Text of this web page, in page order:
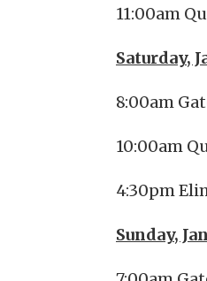
11:00am
Saturday,
8:00am
10:00am
4:30pm
Sunday,